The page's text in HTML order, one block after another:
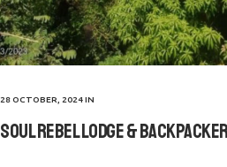
28 OCTOBER, 2024IN
Soul Rebel Lodge &